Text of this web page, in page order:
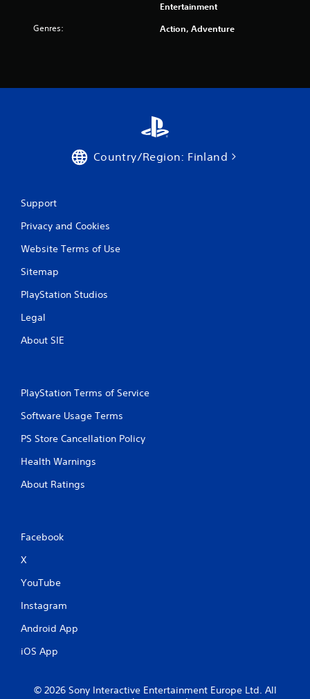
r
Entertainment
Genres: Action, Adventure
Country/Region: Finland
Support
Privacy and Cookies
Website Terms of Use
Sitemap
PlayStation Studios
Legal
About SIE
PlayStation Terms of Service
Software Usage Terms
PS Store Cancellation Policy
Health Warnings
About Ratings
Facebook
X
YouTube
Instagram
Android App
iOS App
© 2026 Sony Interactive Entertainment Europe Ltd. All